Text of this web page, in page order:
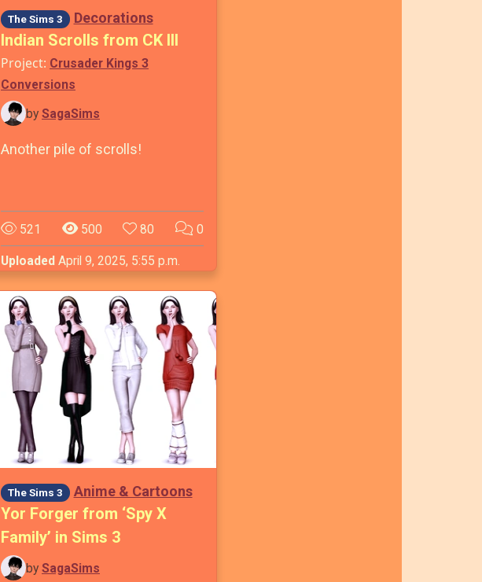
The Sims 3 Decorations
Indian Scrolls from CK III
Project: Crusader Kings 3
Conversions
by SagaSims
Another pile of scrolls!
521 500 80 0
Uploaded April 9, 2025, 5:55 p.m.
The Sims 3 Anime & Cartoons
Yor Forger from ‘Spy X
Family’ in Sims 3
by SagaSims